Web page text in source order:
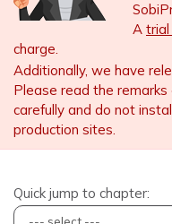
A trial
charge.
Additionally, we have
Please read the
carefully and do not
production sites.
Quick jump to chapter: